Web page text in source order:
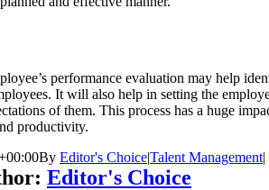
performance evaluation may help
It will also help in setting the
of them. This process has a huge
productivity.
By Editor's Choice|Talent Management|
Editor's Choice